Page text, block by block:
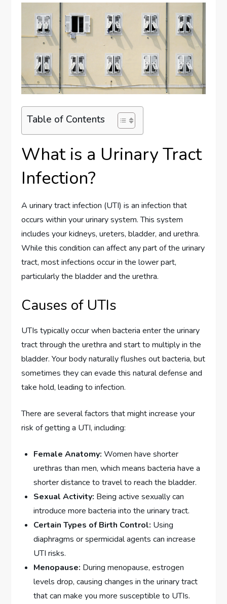
Table of Contents
What is a Urinary Tract
Infection?
A urinary tract infection (UTI) is an infection that
occurs within your urinary system. This system
includes your kidneys, ureters, bladder, and urethra.
While this condition can affect any part of the urinary
tract, most infections occur in the lower part,
particularly the bladder and the urethra.
Causes of UTIs
UTIs typically occur when bacteria enter the urinary
tract through the urethra and start to multiply in the
bladder. Your body naturally flushes out bacteria, but
sometimes they can evade this natural defense and
take hold, leading to infection.
There are several factors that might increase your
risk of getting a UTI, including:
Female Anatomy: Women have shorter
urethras than men, which means bacteria have a
shorter distance to travel to reach the bladder.
Sexual Activity: Being active sexually can
introduce more bacteria into the urinary tract.
Certain Types of Birth Control: Using
diaphragms or spermicidal agents can increase
UTI risks.
Menopause: During menopause, estrogen
levels drop, causing changes in the urinary tract
that can make you more susceptible to UTIs.